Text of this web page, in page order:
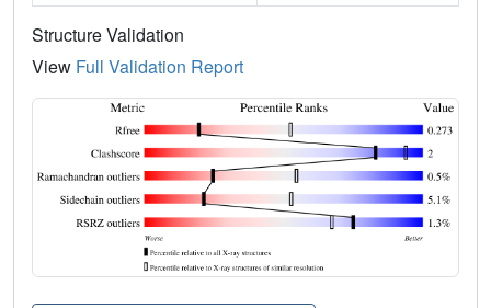
Structure Validation
View Full Validation Report